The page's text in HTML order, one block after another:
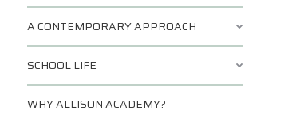
A CONTEMPORARY APPROACH
SCHOOL LIFE
WHY ALLISON ACADEMY?